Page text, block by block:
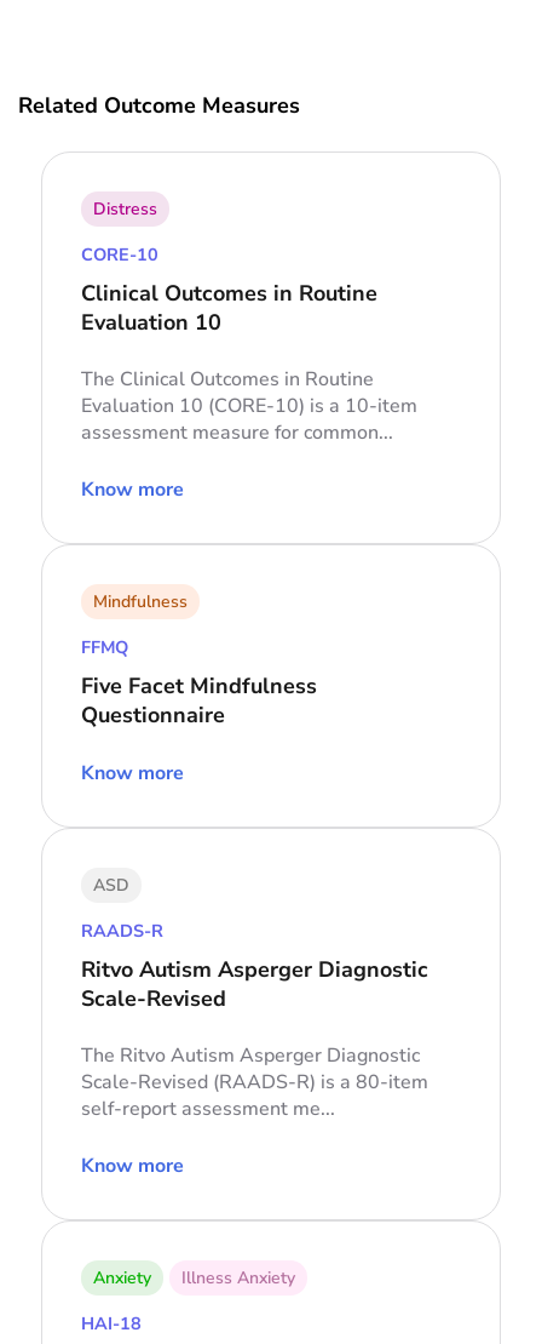
Related Outcome Measures
Distress
CORE-10
Clinical Outcomes in Routine
Evaluation 10
The Clinical Outcomes in Routine
Evaluation 10 (CORE-10) is a 10-item
assessment measure for common...
Know more
Mindfulness
FFMQ
Five Facet Mindfulness
Questionnaire
Know more
ASD
RAADS-R
Ritvo Autism Asperger Diagnostic
Scale-Revised
The Ritvo Autism Asperger Diagnostic
Scale-Revised (RAADS-R) is a 80-item
self-report assessment me...
Know more
Anxiety Illness Anxiety
HAI-18